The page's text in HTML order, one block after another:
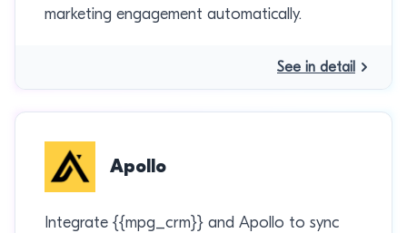
marketing engagement automatically.
See in detail
Apollo
Integrate {{mpg_crm}} and Apollo to sync